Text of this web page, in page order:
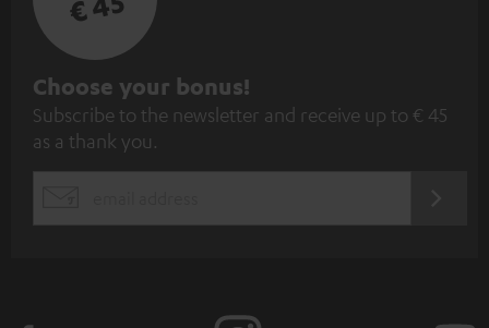
S
u
b
Choose your bonus!
Subscribe to the newsletter and receive up to € 45
as a thank you.